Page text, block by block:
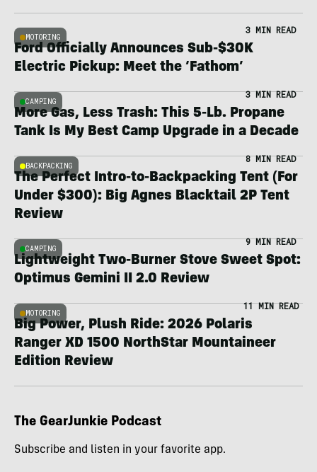
MOTORING
3 MIN READ
Ford Officially Announces Sub-$30K
Electric Pickup: Meet the ‘Fathom’
CAMPING
3 MIN READ
More Gas, Less Trash: This 5-Lb. Propane
Tank Is My Best Camp Upgrade in a Decade
BACKPACKING
8 MIN READ
The Perfect Intro-to-Backpacking Tent (For
Under $300): Big Agnes Blacktail 2P Tent
Review
CAMPING
9 MIN READ
Lightweight Two-Burner Stove Sweet Spot:
Optimus Gemini II 2.0 Review
MOTORING
11 MIN READ
Big Power, Plush Ride: 2026 Polaris
Ranger XD 1500 NorthStar Mountaineer
Edition Review
The GearJunkie Podcast
Subscribe and listen in your favorite app.